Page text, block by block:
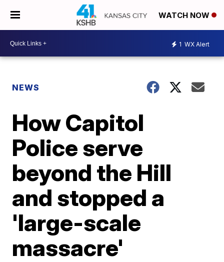
WATCH NOW
1 WX Alert
NEWS
How Capitol
Police serve
beyond the Hill
and stopped a
'large-scale
massacre'